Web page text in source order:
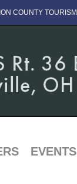
COUNTY TOURISM
EVENTS